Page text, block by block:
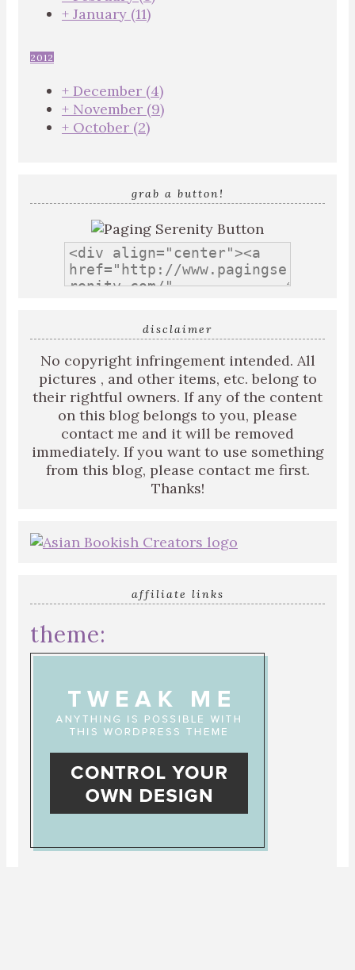
+ January (11)
2012
+ December (4)
+ November (9)
+ October (2)
grab a button!
disclaimer
No copyright infringement intended. All
pictures , and other items, etc. belong to
their rightful owners. If any of the content
on this blog belongs to you, please
contact me and it will be removed
immediately. If you want to use something
from this blog, please contact me first.
Thanks!
affiliate links
theme: